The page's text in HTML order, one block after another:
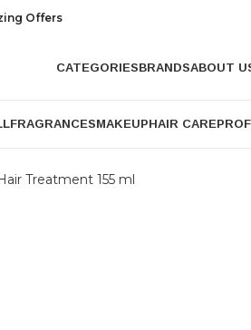
Offers
CATEGORIESBRANDSABOUT
FRAGRANCESMAKEUPHAIR CARE